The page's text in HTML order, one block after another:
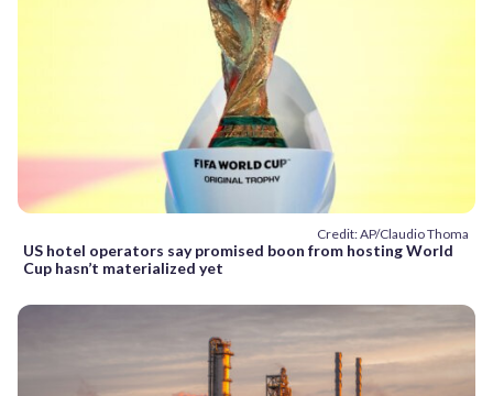
Credit: AP/Claudio Thoma
US hotel operators say promised boon from hosting World
Cup hasn’t materialized yet